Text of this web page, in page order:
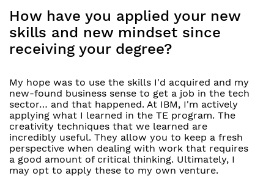
How have you applied your new
skills and new mindset since
receiving your degree?
My hope was to use the skills I'd acquired and my
new-found business sense to get a job in the tech
sector… and that happened. At IBM, I'm actively
applying what I learned in the TE program. The
creativity techniques that we learned are
incredibly useful. They allow you to keep a fresh
perspective when dealing with work that requires
a good amount of critical thinking. Ultimately, I
may opt to apply these to my own venture.